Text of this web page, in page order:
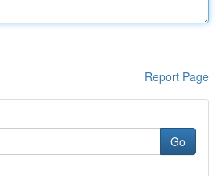
Report Page
Go